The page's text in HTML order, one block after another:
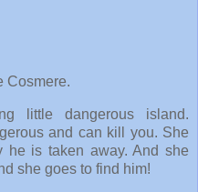
Cosmere.
little dangerous island.
and can kill you. She
he is taken away. And she
she goes to find him!